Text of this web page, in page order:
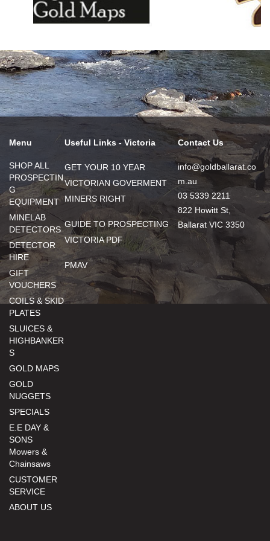
Menu
SHOP ALL
PROSPECTIN
G
EQUIPMENT
MINELAB
DETECTORS
DETECTOR
HIRE
GIFT
VOUCHERS
COILS & SKID
PLATES
SLUICES &
HIGHBANKER
S
GOLD MAPS
GOLD
NUGGETS
SPECIALS
E.E DAY &
SONS
Mowers &
Chainsaws
CUSTOMER
SERVICE
ABOUT US
Useful Links - Victoria
GET YOUR 10 YEAR
VICTORIAN GOVERMENT
MINERS RIGHT
GUIDE TO PROSPECTING
VICTORIA PDF
PMAV
Contact Us
info@goldballarat.co
m.au
03 5339 2211
822 Howitt St,
Ballarat VIC 3350